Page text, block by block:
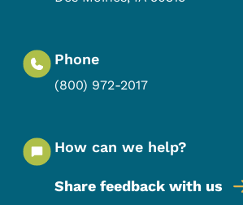
Phone
(800) 972-2017
How can we help?
Share feedback with us